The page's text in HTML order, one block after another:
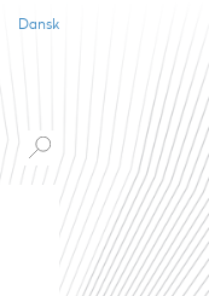
Dansk